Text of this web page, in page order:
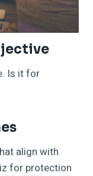
Is it for
align with
for protection